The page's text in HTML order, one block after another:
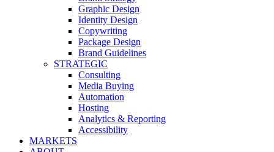
Graphic Design
Identity Design
Copywriting
Package Design
Brand Guidelines
STRATEGIC
Consulting
Media Buying
Automation
Hosting
Analytics & Reporting
Accessibility
MARKETS